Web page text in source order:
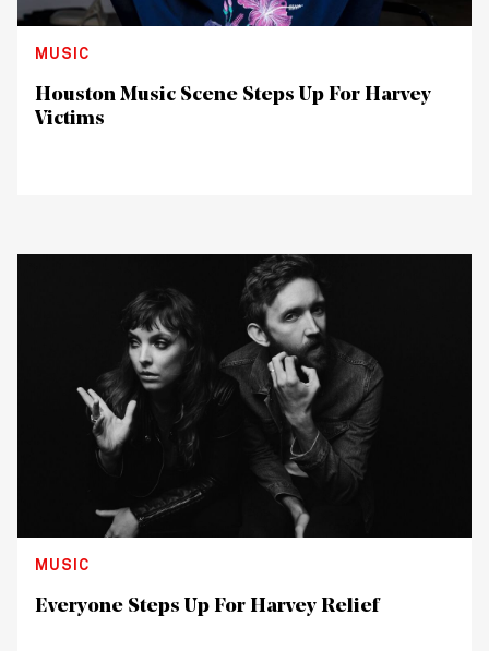
MUSIC
Houston Music Scene Steps Up For Harvey
Victims
MUSIC
Everyone Steps Up For Harvey Relief